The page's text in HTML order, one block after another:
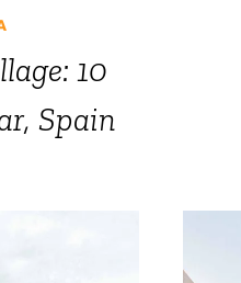
10
Spain